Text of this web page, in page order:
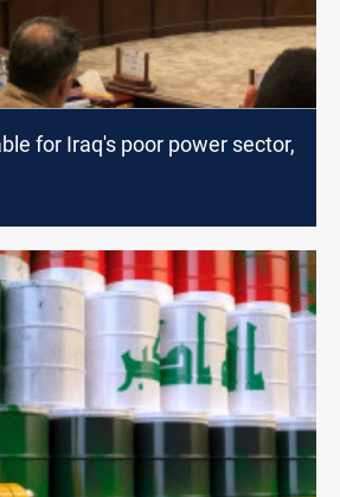
for Iraq's poor power sector,